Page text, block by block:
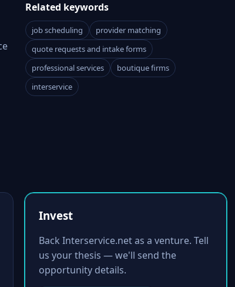
Related keywords
job scheduling
provider matching
quote requests and intake forms
professional services
boutique firms
interservice
Invest
Back Interservice.net as a venture. Tell
us your thesis — we'll send the
opportunity details.